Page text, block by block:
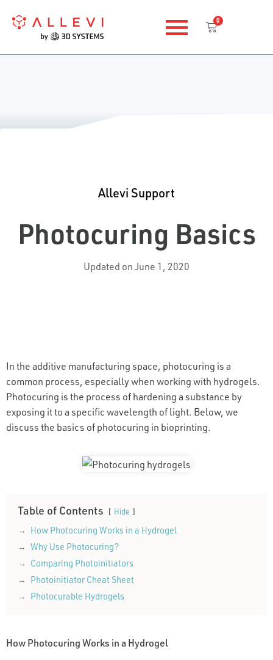
0
Cart
Allevi Support
Photocuring Basics
Updated on June 1, 2020
In the additive manufacturing space, photocuring is a
common process, especially when working with hydrogels.
Photocuring is the process of hardening a substance by
exposing it to a specific wavelength of light. Below, we
discuss the basics of photocuring in bioprinting.
Table of Contents Hide
How Photocuring Works in a Hydrogel
Why Use Photocuring?
Comparing Photoinitiators
Photoinitiator Cheat Sheet
Photocurable Hydrogels
How Photocuring Works in a Hydrogel